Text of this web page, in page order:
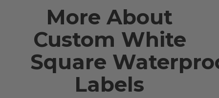
More About
Custom White
Square
Labels